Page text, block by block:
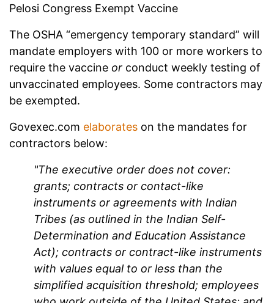
Pelosi Congress Exempt Vaccine
The OSHA “emergency temporary standard” will
mandate employers with 100 or more workers to
require the vaccine or conduct weekly testing of
unvaccinated employees. Some contractors may
be exempted.
Govexec.com elaborates on the mandates for
contractors below:
"The executive order does not cover:
grants; contracts or contact-like
instruments or agreements with Indian
Tribes (as outlined in the Indian Self-
Determination and Education Assistance
Act); contracts or contract-like instruments
with values equal to or less than the
simplified acquisition threshold; employees